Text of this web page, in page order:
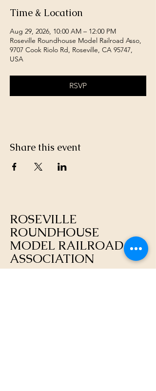
Time & Location
Aug 29, 2026, 10:00 AM – 12:00 PM
Roseville Roundhouse Model Railroad Asso,
9707 Cook Riolo Rd, Roseville, CA 95747,
USA
RSVP
Share this event
ROSEVILLE
ROUNDHOUSE
MODEL RAILROAD
ASSOCIATION